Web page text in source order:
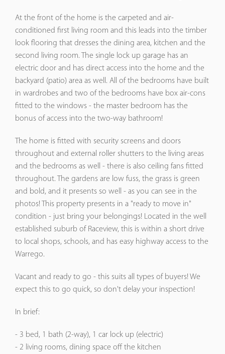
At the front of the home is the carpeted and air-
conditioned first living room and this leads into the timber
look flooring that dresses the dining area, kitchen and the
second living room. The single lock up garage has an
electric door and has direct access into the home and the
backyard (patio) area as well. All of the bedrooms have built
in wardrobes and two of the bedrooms have box air-cons
fitted to the windows - the master bedroom has the
bonus of access into the two-way bathroom!
The home is fitted with security screens and doors
throughout and external roller shutters to the living areas
and the bedrooms as well - there is also ceiling fans fitted
throughout. The gardens are low fuss, the grass is green
and bold, and it presents so well - as you can see in the
photos! This property presents in a "ready to move in"
condition - just bring your belongings! Located in the well
established suburb of Raceview, this is within a short drive
to local shops, schools, and has easy highway access to the
Warrego.
Vacant and ready to go - this suits all types of buyers! We
expect this to go quick, so don't delay your inspection!
In brief:
- 3 bed, 1 bath (2-way), 1 car lock up (electric)
- 2 living rooms, dining space off the kitchen